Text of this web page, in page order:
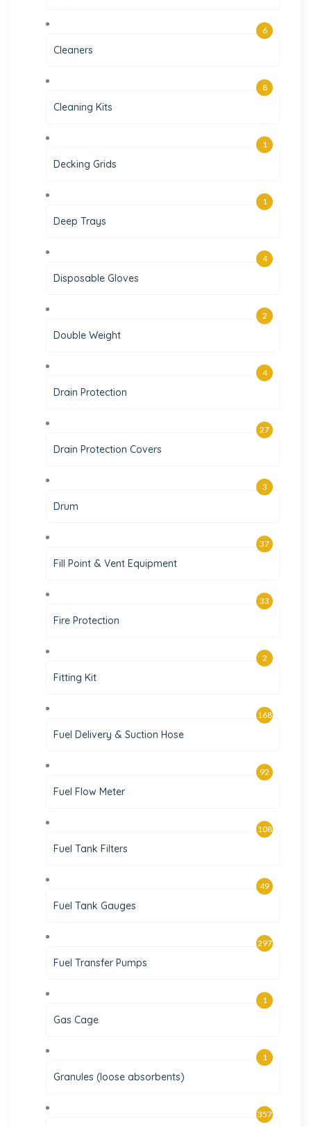
Cleaners
6
Cleaning Kits
8
Decking Grids
1
Deep Trays
1
Disposable Gloves
4
Double Weight
2
Drain Protection
4
Drain Protection Covers
27
Drum
3
Fill Point & Vent Equipment
37
Fire Protection
33
Fitting Kit
2
Fuel Delivery & Suction Hose
168
Fuel Flow Meter
92
Fuel Tank Filters
108
Fuel Tank Gauges
49
Fuel Transfer Pumps
297
Gas Cage
1
Granules (loose absorbents)
1
357